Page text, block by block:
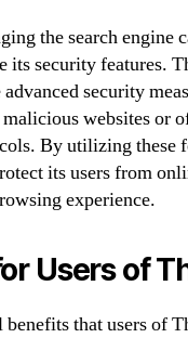
the search engine
its security features.
security
websites or
By utilizing these
its users from
experience.
Users of
benefits that users of